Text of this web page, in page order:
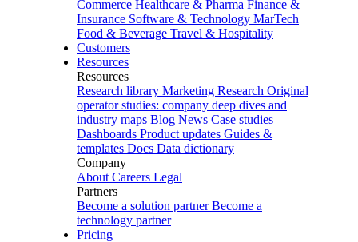
Commerce Healthcare & Pharma Finance &
Insurance Software & Technology MarTech
Food & Beverage Travel & Hospitality
Customers
Resources
Resources
Research library Marketing Research Original
operator studies: company deep dives and
industry maps Blog News Case studies
Dashboards Product updates Guides &
templates Docs Data dictionary
Company
About Careers Legal
Partners
Become a solution partner Become a
technology partner
Pricing